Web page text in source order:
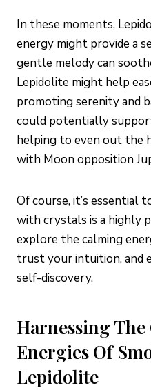
In these moments,
energy might provide a
gentle melody can
Lepidolite might help
promoting serenity and
could potentially
helping to even out the
with Moon opposition
Of course, it’s essential
with crystals is a highly
explore the calming
trust your intuition, and
self-discovery.
Harnessing
Energies Of
Lepidolite